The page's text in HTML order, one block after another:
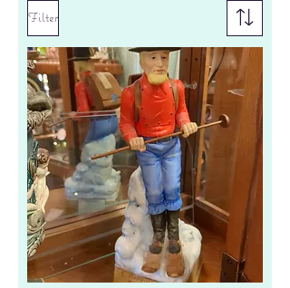
Filter